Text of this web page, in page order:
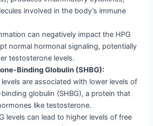
involved in the body’s immune
can negatively impact the HPG
normal hormonal signaling, potentially
testosterone levels.
Binding Globulin (SHBG):
are associated with lower levels of
globulin (SHBG), a protein that
like testosterone.
levels can lead to higher levels of free